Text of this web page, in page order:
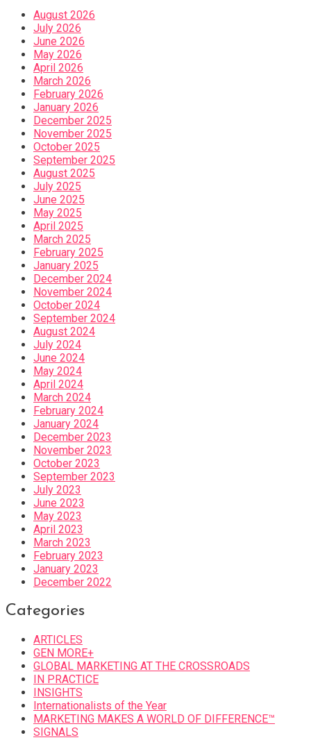
August 2026
July 2026
June 2026
May 2026
April 2026
March 2026
February 2026
January 2026
December 2025
November 2025
October 2025
September 2025
August 2025
July 2025
June 2025
May 2025
April 2025
March 2025
February 2025
January 2025
December 2024
November 2024
October 2024
September 2024
August 2024
July 2024
June 2024
May 2024
April 2024
March 2024
February 2024
January 2024
December 2023
November 2023
October 2023
September 2023
July 2023
June 2023
May 2023
April 2023
March 2023
February 2023
January 2023
December 2022
Categories
ARTICLES
GEN MORE+
GLOBAL MARKETING AT THE CROSSROADS
IN PRACTICE
INSIGHTS
Internationalists of the Year
MARKETING MAKES A WORLD OF DIFFERENCE™
SIGNALS